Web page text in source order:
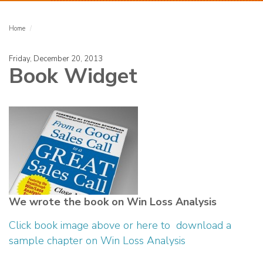
Home
Friday, December 20, 2013
Book Widget
We wrote the book on Win Loss Analysis
Click book image above or here to download a
sample chapter on Win Loss Analysis